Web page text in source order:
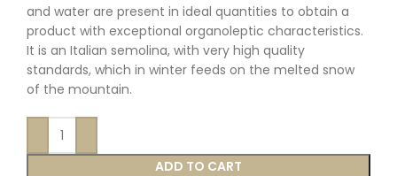
and water are present in ideal quantities to obtain a
product with exceptional organoleptic characteristics.
It is an Italian semolina, with very high quality
standards, which in winter feeds on the melted snow
of the mountain.
ADD TO CART